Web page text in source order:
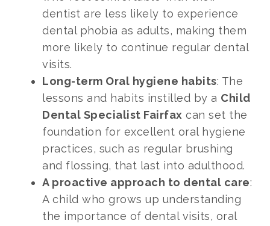
dentist are less likely to experience
dental phobia as adults, making them
more likely to continue regular dental
visits.
Long-term Oral hygiene habits: The
lessons and habits instilled by a Child
Dental Specialist Fairfax can set the
foundation for excellent oral hygiene
practices, such as regular brushing
and flossing, that last into adulthood.
A proactive approach to dental care:
A child who grows up understanding
the importance of dental visits, oral